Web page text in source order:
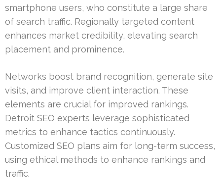
smartphone users, who constitute a large share
of search traffic. Regionally targeted content
enhances market credibility, elevating search
placement and prominence.
Networks boost brand recognition, generate site
visits, and improve client interaction. These
elements are crucial for improved rankings.
Detroit SEO experts leverage sophisticated
metrics to enhance tactics continuously.
Customized SEO plans aim for long-term success,
using ethical methods to enhance rankings and
traffic.